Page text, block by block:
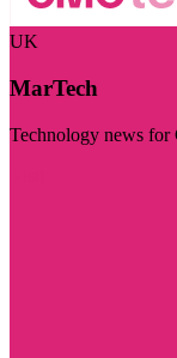
UK
MarTech
Technology news for